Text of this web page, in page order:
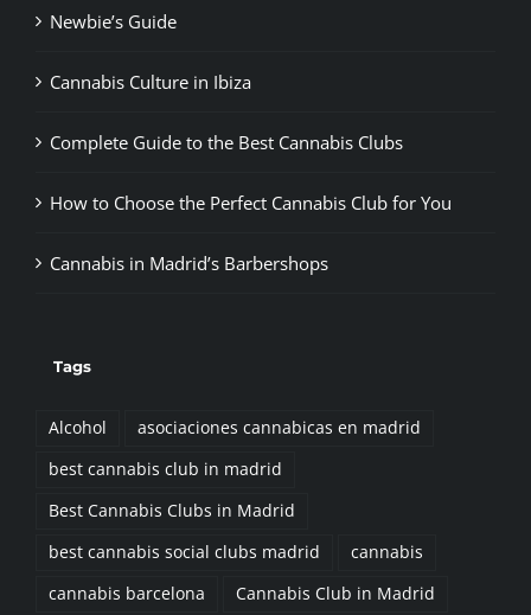
Newbie’s Guide
Cannabis Culture in Ibiza
Complete Guide to the Best Cannabis Clubs
How to Choose the Perfect Cannabis Club for You
Cannabis in Madrid’s Barbershops
Tags
Alcohol
asociaciones cannabicas en madrid
best cannabis club in madrid
Best Cannabis Clubs in Madrid
best cannabis social clubs madrid
cannabis
cannabis barcelona
Cannabis Club in Madrid